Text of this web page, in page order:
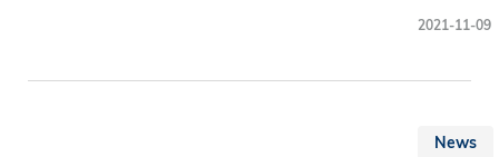
19, 2022.
2021-11-09
News